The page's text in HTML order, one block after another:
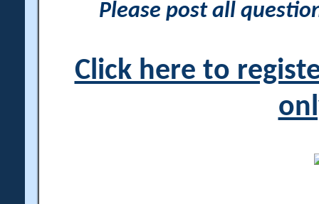
Please post all
Click here to